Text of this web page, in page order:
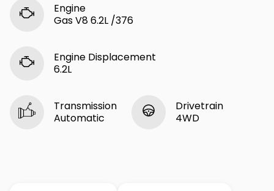
Engine
Gas V8 6.2L /376
Engine Displacement
6.2L
Transmission
Automatic
Drivetrain
4WD